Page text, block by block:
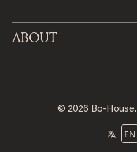
ABOUT
© 2026 Bo-
EN